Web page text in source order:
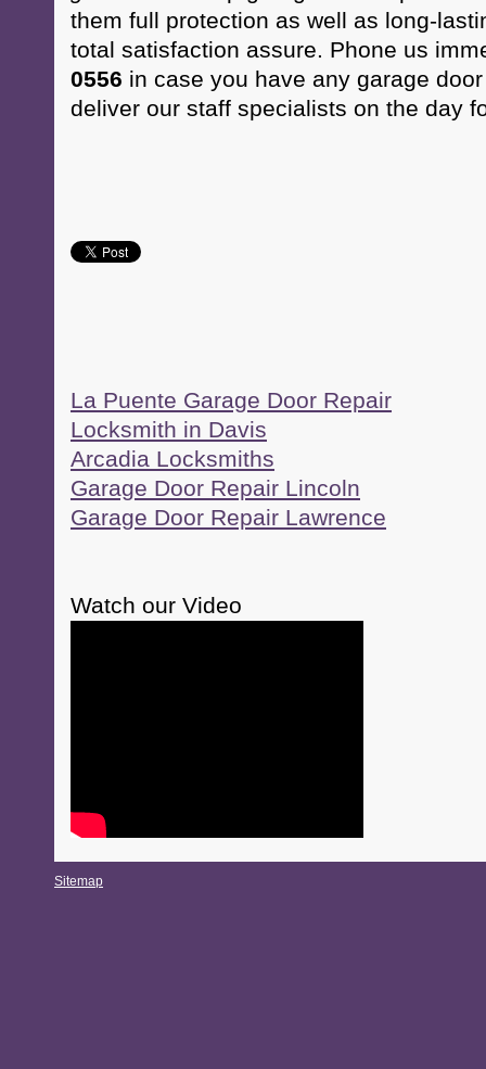
them full protection as well as long-
total satisfaction assure. Phone us
0556 in case you have any garage
deliver our staff specialists on the day
La Puente Garage Door Repair
Locksmith in Davis
Arcadia Locksmiths
Garage Door Repair Lincoln
Garage Door Repair Lawrence
Watch our Video
Sitemap